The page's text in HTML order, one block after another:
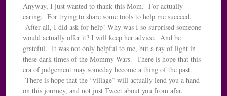
Anyway, I just wanted to thank this Mom. For actually
caring. For trying to share some tools to help me succeed.
After all, I did ask for help! Why was I so surprised someone
would actually offer it? I will keep her advice. And be
grateful. It was not only helpful to me, but a ray of light in
these dark times of the Mommy Wars. There is hope that this
era of judgement may someday become a thing of the past.
There is hope that the “village” will actually lend you a hand
on this journey, and not just Tweet about you from afar.